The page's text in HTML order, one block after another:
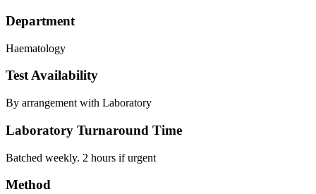
Department
Haematology
Test Availability
By arrangement with Laboratory
Laboratory Turnaround Time
Batched weekly. 2 hours if urgent
Method